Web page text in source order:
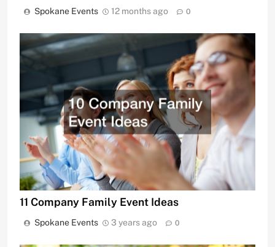
Spokane Events 12 months ago 0
11 Company Family Event Ideas
Spokane Events 3 years ago 0